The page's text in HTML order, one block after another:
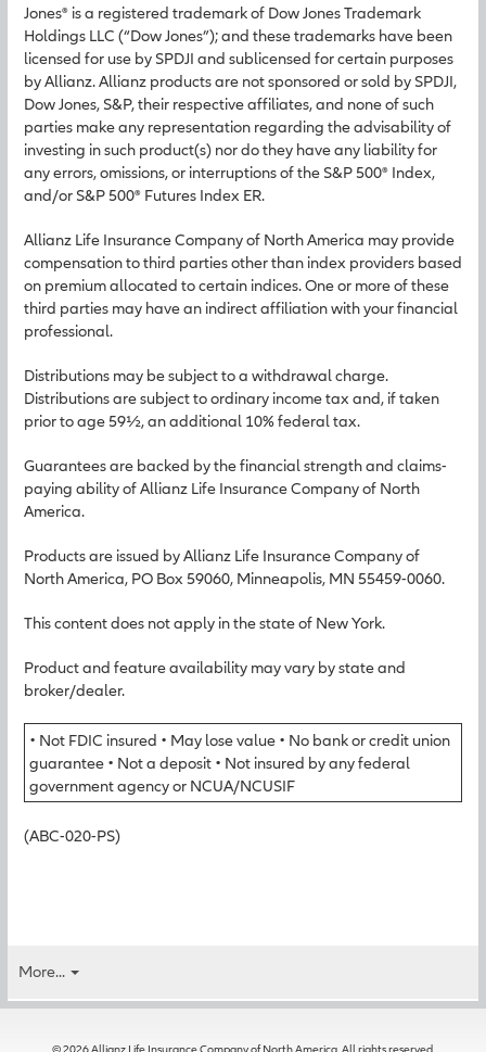
Jones® is a registered trademark of Dow Jones Trademark
Holdings LLC (“Dow Jones”); and these trademarks have been
licensed for use by SPDJI and sublicensed for certain purposes
by Allianz. Allianz products are not sponsored or sold by SPDJI,
Dow Jones, S&P, their respective affiliates, and none of such
parties make any representation regarding the advisability of
investing in such product(s) nor do they have any liability for
any errors, omissions, or interruptions of the S&P 500® Index,
and/or S&P 500® Futures Index ER.
Allianz Life Insurance Company of North America may provide
compensation to third parties other than index providers based
on premium allocated to certain indices. One or more of these
third parties may have an indirect affiliation with your financial
professional.
Distributions may be subject to a withdrawal charge.
Distributions are subject to ordinary income tax and, if taken
prior to age 59½, an additional 10% federal tax.
Guarantees are backed by the financial strength and claims-
paying ability of Allianz Life Insurance Company of North
America.
Products are issued by Allianz Life Insurance Company of
North America, PO Box 59060, Minneapolis, MN 55459-0060.
This content does not apply in the state of New York.
Product and feature availability may vary by state and
broker/dealer.
• Not FDIC insured • May lose value • No bank or credit union
guarantee • Not a deposit • Not insured by any federal
government agency or NCUA/NCUSIF
(ABC-020-PS)
More...